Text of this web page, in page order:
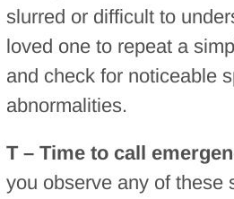
slurred or difficult to
loved one to repeat a
and check for noticeable
abnormalities.
T – Time to call
you observe any of these